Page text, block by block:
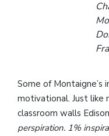
Some of
motivational. Just like
classroom walls
perspiration. 1%